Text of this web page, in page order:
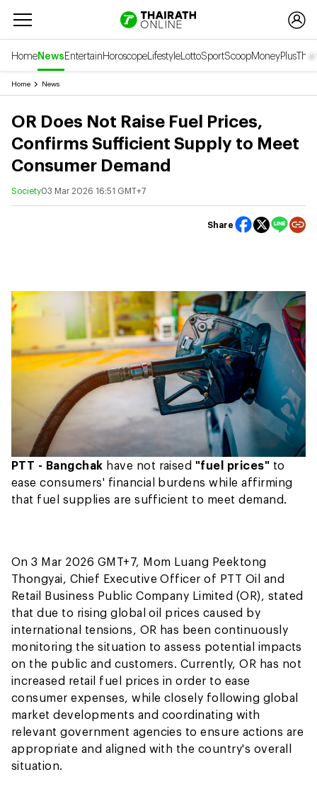
HomeNewsEntertainHoroscopeLifestyleLottoSportScoopMoneyPlusThai
Home News
OR Does Not Raise Fuel Prices,
Confirms Sufficient Supply to Meet
Consumer Demand
Society03 Mar 2026 16:51 GMT+7
Share
PTT - Bangchak have not raised "fuel prices" to
ease consumers' financial burdens while affirming
that fuel supplies are sufficient to meet demand.
On 3 Mar 2026 GMT+7, Mom Luang Peektong
Thongyai, Chief Executive Officer of PTT Oil and
Retail Business Public Company Limited (OR), stated
that due to rising global oil prices caused by
international tensions, OR has been continuously
monitoring the situation to assess potential impacts
on the public and customers. Currently, OR has not
increased retail fuel prices in order to ease
consumer expenses, while closely following global
market developments and coordinating with
relevant government agencies to ensure actions are
appropriate and aligned with the country's overall
situation.